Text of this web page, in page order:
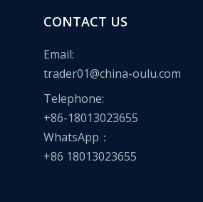
CONTACT US
Email:
trader01@china-oulu.com
Telephone:
+86-18013023655
WhatsApp：
+86 18013023655